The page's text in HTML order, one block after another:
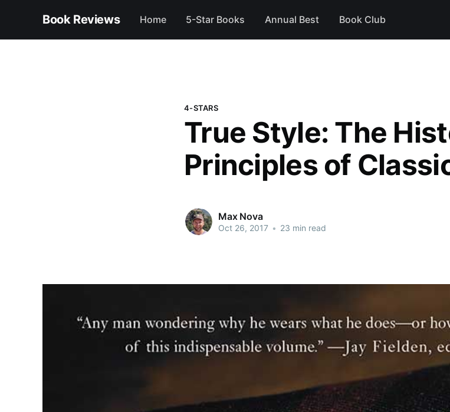
Book Reviews Home 5-Star Books Annual Best Book Club
4-STARS
True Style: The
Principles of
Max Nova
Oct 26, 2017 • 23 min read